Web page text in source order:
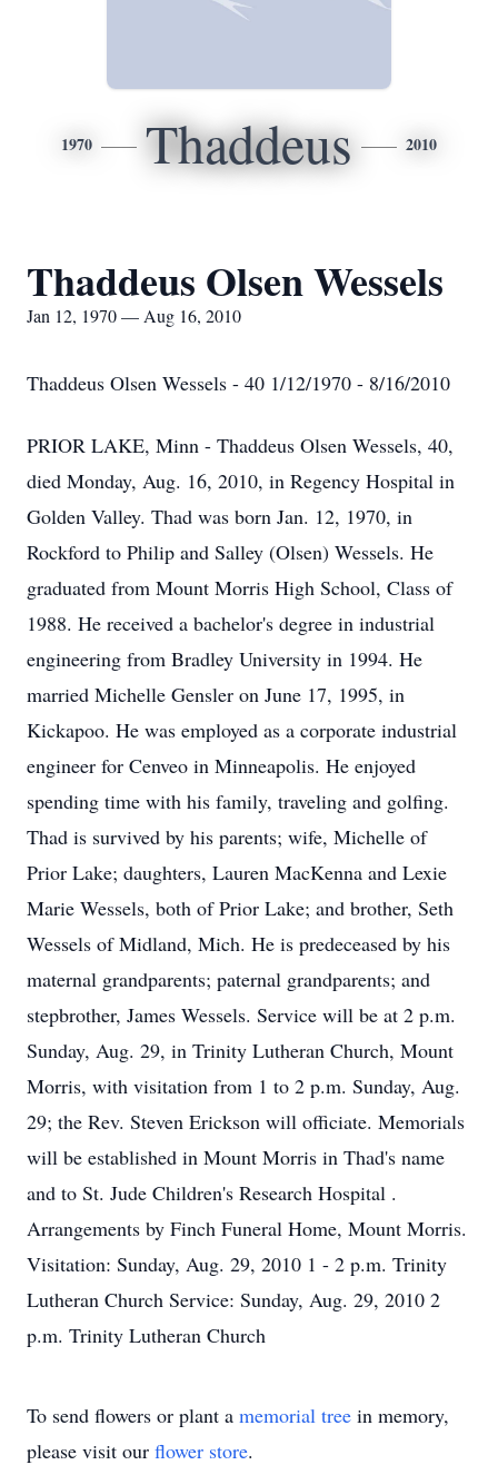
1970 Thaddeus 2010
Thaddeus Olsen Wessels
Jan 12, 1970 — Aug 16, 2010
Thaddeus Olsen Wessels - 40 1/12/1970 - 8/16/2010
PRIOR LAKE, Minn - Thaddeus Olsen Wessels, 40,
died Monday, Aug. 16, 2010, in Regency Hospital in
Golden Valley. Thad was born Jan. 12, 1970, in
Rockford to Philip and Salley (Olsen) Wessels. He
graduated from Mount Morris High School, Class of
1988. He received a bachelor's degree in industrial
engineering from Bradley University in 1994. He
married Michelle Gensler on June 17, 1995, in
Kickapoo. He was employed as a corporate industrial
engineer for Cenveo in Minneapolis. He enjoyed
spending time with his family, traveling and golfing.
Thad is survived by his parents; wife, Michelle of
Prior Lake; daughters, Lauren MacKenna and Lexie
Marie Wessels, both of Prior Lake; and brother, Seth
Wessels of Midland, Mich. He is predeceased by his
maternal grandparents; paternal grandparents; and
stepbrother, James Wessels. Service will be at 2 p.m.
Sunday, Aug. 29, in Trinity Lutheran Church, Mount
Morris, with visitation from 1 to 2 p.m. Sunday, Aug.
29; the Rev. Steven Erickson will officiate. Memorials
will be established in Mount Morris in Thad's name
and to St. Jude Children's Research Hospital .
Arrangements by Finch Funeral Home, Mount Morris.
Visitation: Sunday, Aug. 29, 2010 1 - 2 p.m. Trinity
Lutheran Church Service: Sunday, Aug. 29, 2010 2
p.m. Trinity Lutheran Church
To send flowers or plant a memorial tree in memory,
please visit our flower store.